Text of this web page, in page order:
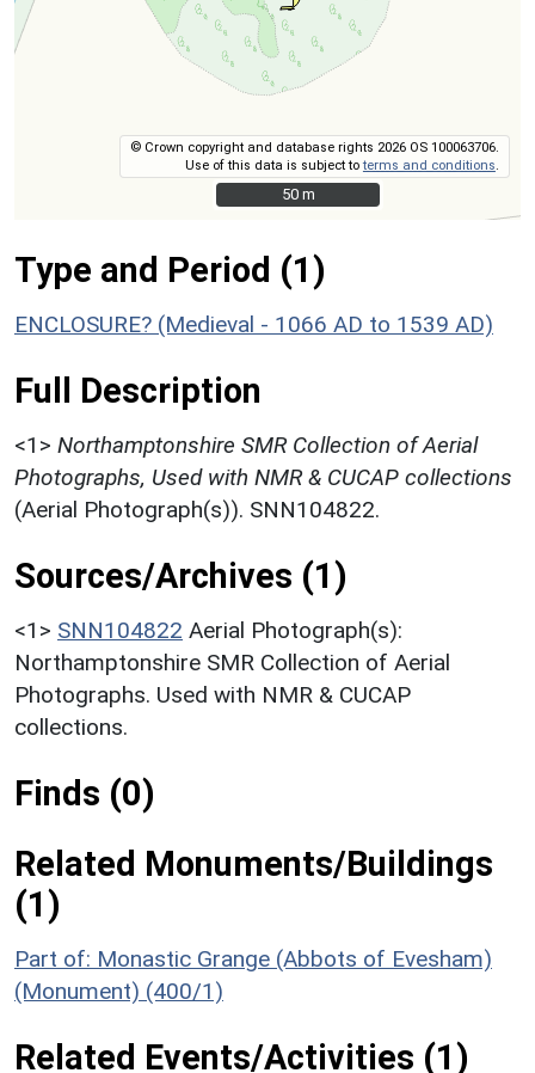
© Crown copyright and database rights 2026 OS 100063706.
Use of this data is subject toterms and conditions
50 m
50 m
Type and Period (1)
ENCLOSURE? (Medieval - 1066 AD to 1539 AD)
Full Description
<1> Northamptonshire SMR Collection of Aerial
Photographs, Used with NMR & CUCAP collections
(Aerial Photograph(s)). SNN104822.
Sources/Archives (1)
<1> SNN104822 Aerial Photograph(s):
Northamptonshire SMR Collection of Aerial
Photographs. Used with NMR & CUCAP
collections.
Finds (0)
Related Monuments/Buildings
(1)
Part of: Monastic Grange (Abbots of Evesham)
(Monument) (400/1)
Related Events/Activities (1)